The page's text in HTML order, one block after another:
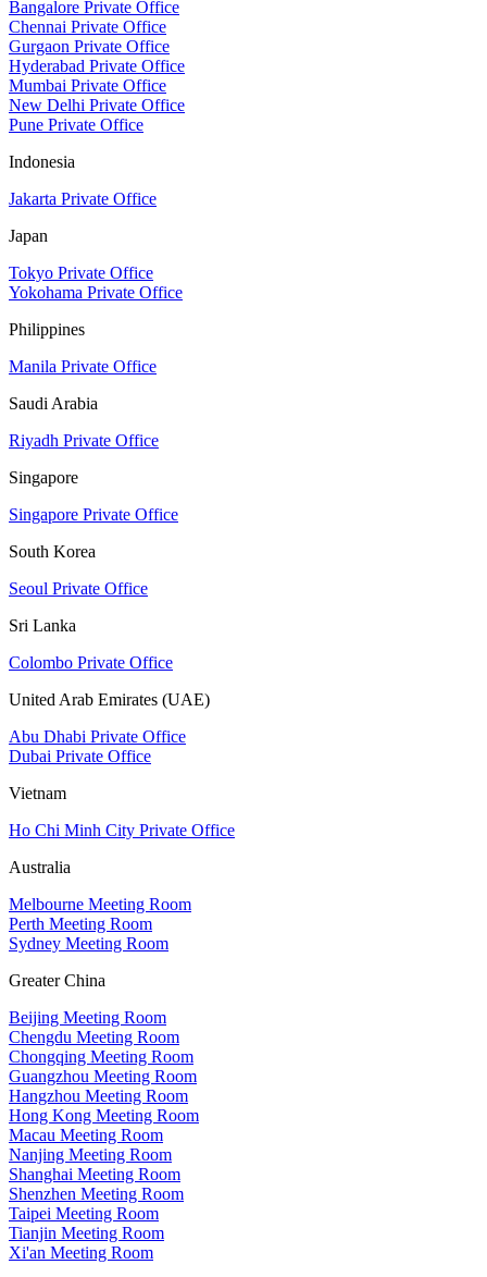
Bangalore Private Office
Chennai Private Office
Gurgaon Private Office
Hyderabad Private Office
Mumbai Private Office
New Delhi Private Office
Pune Private Office
Indonesia
Jakarta Private Office
Japan
Tokyo Private Office
Yokohama Private Office
Philippines
Manila Private Office
Saudi Arabia
Riyadh Private Office
Singapore
Singapore Private Office
South Korea
Seoul Private Office
Sri Lanka
Colombo Private Office
United Arab Emirates (UAE)
Abu Dhabi Private Office
Dubai Private Office
Vietnam
Ho Chi Minh City Private Office
Australia
Melbourne Meeting Room
Perth Meeting Room
Sydney Meeting Room
Greater China
Beijing Meeting Room
Chengdu Meeting Room
Chongqing Meeting Room
Guangzhou Meeting Room
Hangzhou Meeting Room
Hong Kong Meeting Room
Macau Meeting Room
Nanjing Meeting Room
Shanghai Meeting Room
Shenzhen Meeting Room
Taipei Meeting Room
Tianjin Meeting Room
Xi'an Meeting Room